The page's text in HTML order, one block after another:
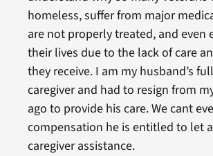
homeless, suffer from major
are not properly treated, and even
their lives due to the lack of care
they receive. I am my husband’s
caregiver and had to resign from
ago to provide his care. We cant
compensation he is entitled to let
caregiver assistance.